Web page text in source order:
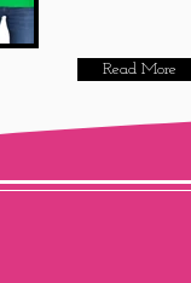
Read More